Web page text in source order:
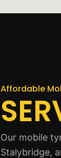
Affordable
Our mobile
Stalybridge,